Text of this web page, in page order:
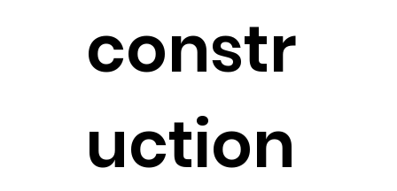
constr
uction